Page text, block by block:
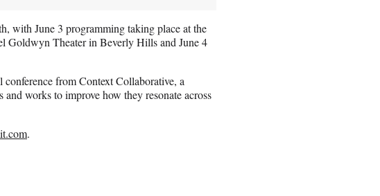
with June 3 programming taking place at the
Goldwyn Theater in Beverly Hills and June 4
from Context Collaborative, a
works to improve how they resonate across
.